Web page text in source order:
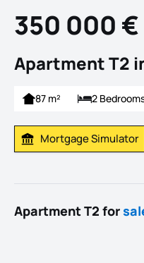
350 000 €
Apartment T2
87 m² 2
Calculate
Mortgage Simulator
Apartment T2 for